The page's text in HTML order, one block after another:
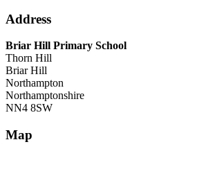
Address
Briar Hill Primary School
Thorn Hill
Briar Hill
Northampton
Northamptonshire
NN4 8SW
Map